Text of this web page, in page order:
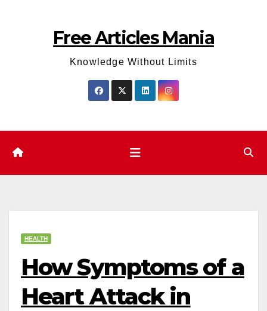
Free Articles Mania
Knowledge Without Limits
HEALTH
How Symptoms of a
Heart Attack in